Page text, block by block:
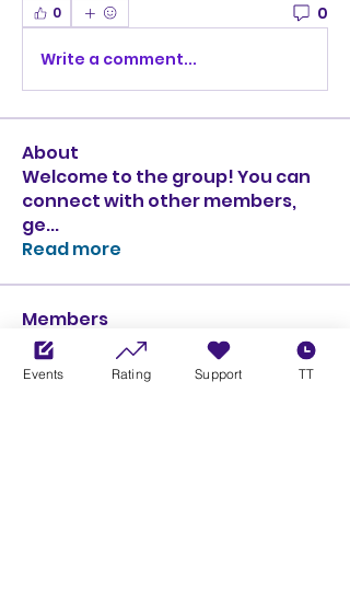
0 0
Write a comment...
About
Welcome to the group! You can
connect with other members,
ge...
Read more
Members
Ciprian Cioiulescu
GOLD SILVER Follow
Events Rating Support TT